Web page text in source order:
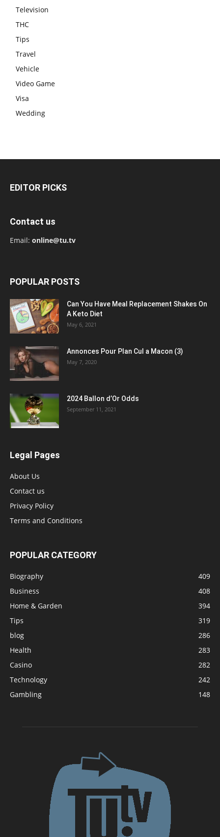
Television
THC
Tips
Travel
Vehicle
Video Game
Visa
Wedding
EDITOR PICKS
Contact us
Email: online@tu.tv
POPULAR POSTS
Can You Have Meal Replacement Shakes On
A Keto Diet
May 6, 2021
Annonces Pour Plan Cul a Macon (3)
May 7, 2020
2024 Ballon d’Or Odds
September 11, 2021
Legal Pages
About Us
Contact us
Privacy Policy
Terms and Conditions
POPULAR CATEGORY
Biography
409
Business
408
Home & Garden
394
Tips
319
blog
286
Health
283
Casino
282
Technology
242
Gambling
148